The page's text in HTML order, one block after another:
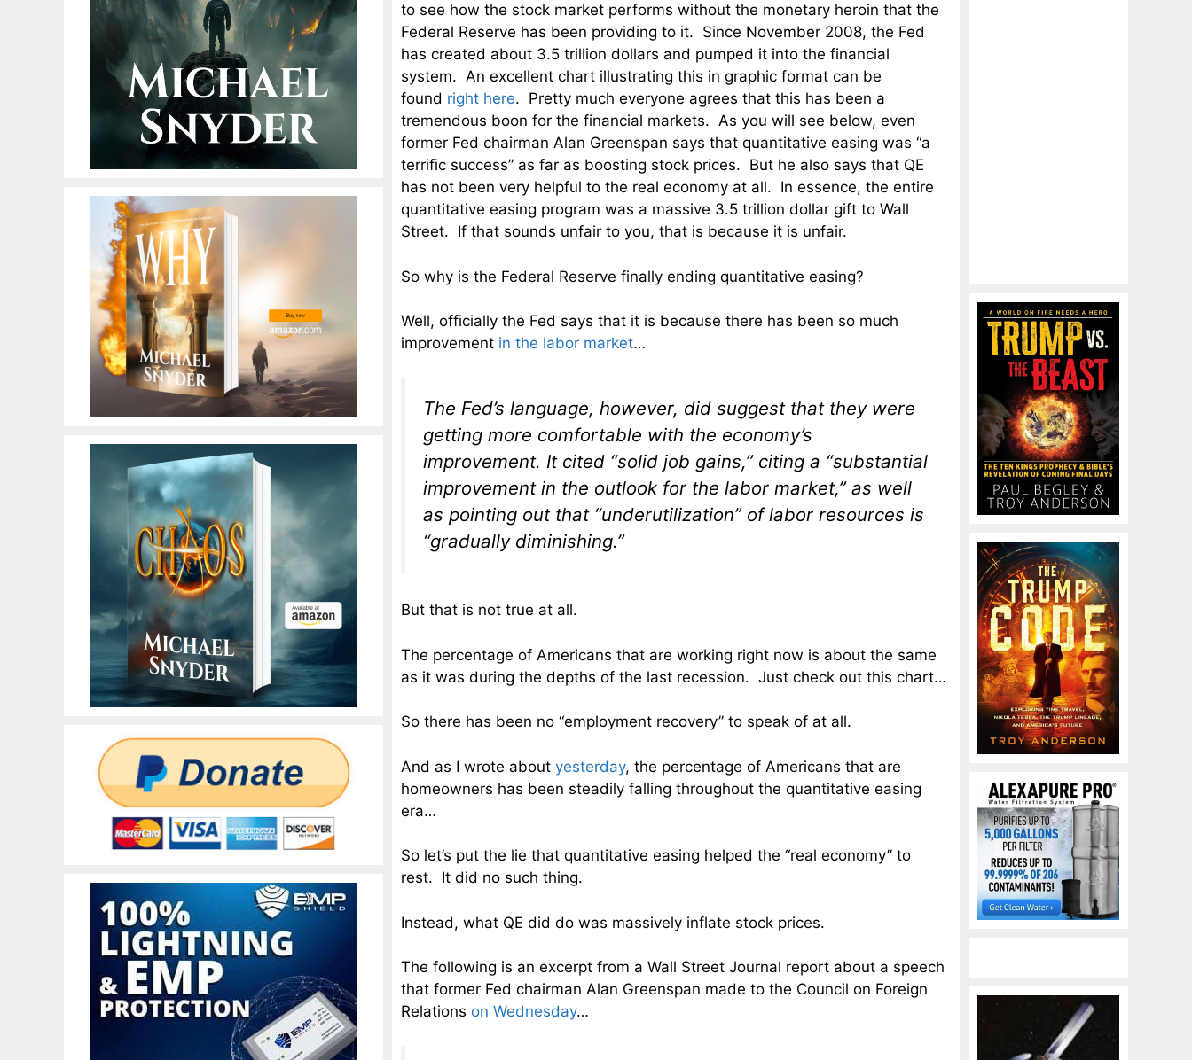
to see how the stock market performs without the monetary heroin that the
Federal Reserve has been providing to it. Since November 2008, the Fed
has created about 3.5 trillion dollars and pumped it into the financial
system. An excellent chart illustrating this in graphic format can be
found right here. Pretty much everyone agrees that this has been a
tremendous boon for the financial markets. As you will see below, even
former Fed chairman Alan Greenspan says that quantitative easing was “a
terrific success” as far as boosting stock prices. But he also says that QE
has not been very helpful to the real economy at all. In essence, the entire
quantitative easing program was a massive 3.5 trillion dollar gift to Wall
Street. If that sounds unfair to you, that is because it is unfair.
So why is the Federal Reserve finally ending quantitative easing?
Well, officially the Fed says that it is because there has been so much
improvement in the labor market…
The Fed’s language, however, did suggest that they were
getting more comfortable with the economy’s
improvement. It cited “solid job gains,” citing a “substantial
improvement in the outlook for the labor market,” as well
as pointing out that “underutilization” of labor resources is
“gradually diminishing.”
But that is not true at all.
The percentage of Americans that are working right now is about the same
as it was during the depths of the last recession. Just check out this chart…
So there has been no “employment recovery” to speak of at all.
And as I wrote about yesterday, the percentage of Americans that are
homeowners has been steadily falling throughout the quantitative easing
era…
So let’s put the lie that quantitative easing helped the “real economy” to
rest. It did no such thing.
Instead, what QE did do was massively inflate stock prices.
The following is an excerpt from a Wall Street Journal report about a speech
that former Fed chairman Alan Greenspan made to the Council on Foreign
Relations on Wednesday…